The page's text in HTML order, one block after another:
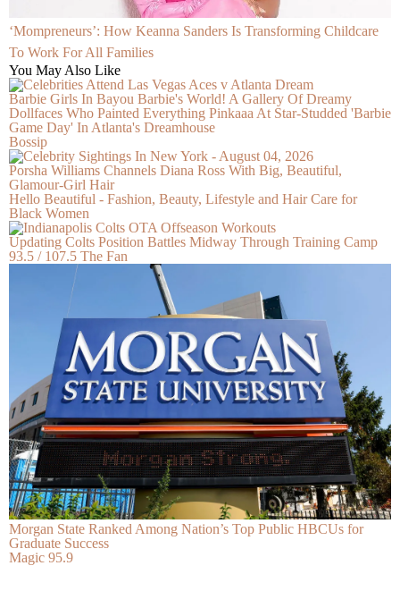
‘Mompreneurs’: How Keanna Sanders Is Transforming Childcare
To Work For All Families
You May Also Like
Barbie Girls In Bayou Barbie's World! A Gallery Of Dreamy
Dollfaces Who Painted Everything Pinkaaa At Star-Studded 'Barbie
Game Day' In Atlanta's Dreamhouse
Bossip
Porsha Williams Channels Diana Ross With Big, Beautiful,
Glamour-Girl Hair
Hello Beautiful - Fashion, Beauty, Lifestyle and Hair Care for
Black Women
Updating Colts Position Battles Midway Through Training Camp
93.5 / 107.5 The Fan
Morgan State Ranked Among Nation’s Top Public HBCUs for
Graduate Success
Magic 95.9